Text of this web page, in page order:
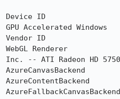
Device ID
GPU Accelerated Windows
Vendor ID
WebGL Renderer
Inc. -- ATI Radeon HD 5750
AzureCanvasBackend
AzureContentBackend